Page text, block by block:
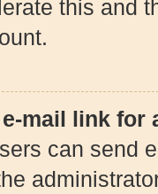
this and
mail link for
can send